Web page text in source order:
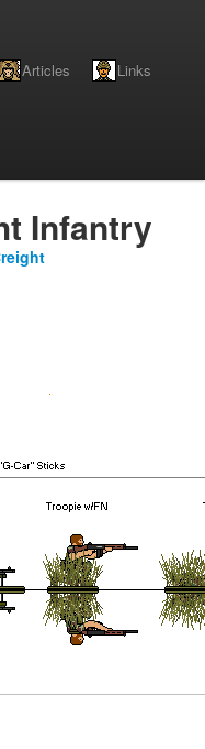
Articles Links
Infantry